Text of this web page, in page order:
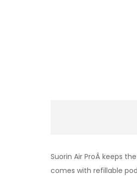
Suorin Air ProÂ keeps
comes with refillable